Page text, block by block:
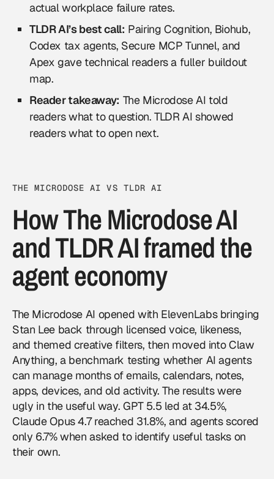
actual workplace failure rates.
TLDR AI’s best call: Pairing Cognition, Biohub,
Codex tax agents, Secure MCP Tunnel, and
Apex gave technical readers a fuller buildout
map.
Reader takeaway: The Microdose AI told
readers what to question. TLDR AI showed
readers what to open next.
THE MICRODOSE AI VS TLDR AI
How The Microdose AI
and TLDR AI framed the
agent economy
The Microdose AI opened with ElevenLabs bringing
Stan Lee back through licensed voice, likeness,
and themed creative filters, then moved into Claw
Anything, a benchmark testing whether AI agents
can manage months of emails, calendars, notes,
apps, devices, and old activity. The results were
ugly in the useful way. GPT 5.5 led at 34.5%,
Claude Opus 4.7 reached 31.8%, and agents scored
only 6.7% when asked to identify useful tasks on
their own.